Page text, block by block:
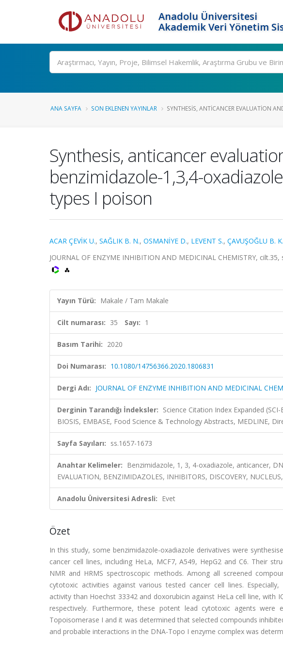
Anadolu Üniversitesi
Akademik Veri Yönetim
Ara
ANA SAYFA SON EKLENEN YAYINLAR SYNTHESIS, ANTICANCER EVALUATION
Synthesis, anticancer
benzimidazole-1,3,4-
types I poison
ACAR ÇEVİK U., SAĞLIK B. N., OSMANİYE D., LEVENT S., ÇAVUŞOĞLU B. K.
JOURNAL OF ENZYME INHIBITION AND MEDICINAL CHEMISTRY,
Yayın Türü: Makale / Tam Makale
Cilt numarası: 35 Sayı: 1
Basım Tarihi: 2020
Doi Numarası: 10.1080/14756366.2020.1806831
Dergi Adı: JOURNAL OF ENZYME INHIBITION AND MEDICINAL
Derginin Tarandığı İndeksler: Science Citation Index Expanded
BIOSIS, EMBASE, Food Science & Technology Abstracts, MEDLINE,
Sayfa Sayıları: ss.1657-1673
Anahtar Kelimeler: Benzimidazole, 1, 3, 4-oxadiazole, anticancer,
EVALUATION, BENZIMIDAZOLES, INHIBITORS, DISCOVERY,
Anadolu Üniversitesi Adresli: Evet
Özet
In this study, some benzimidazole-oxadiazole derivatives were
cancer cell lines, including HeLa, MCF7, A549, HepG2 and C6. Their
NMR and HRMS spectroscopic methods. Among all screened
cytotoxic activities against various tested cancer cell lines.
activity than Hoechst 33342 and doxorubicin against HeLa cell line, with
respectively. Furthermore, these potent lead cytotoxic agents
Topoisomerase I and it was determined that selected compounds
and probable interactions in the DNA-Topo I enzyme complex was